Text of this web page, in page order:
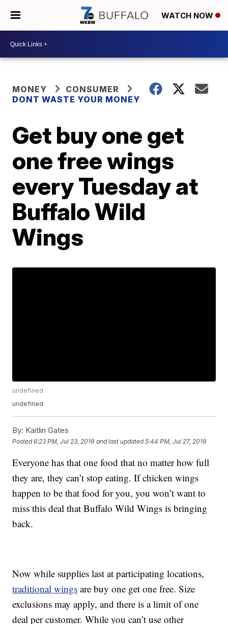
WATCH NOW
MONEY
CONSUMER
DONT WASTE YOUR MONEY
Get buy one get
one free wings
every Tuesday at
Buffalo Wild
Wings
undefined
undefined
By: Kaitlin Gates
Posted6:23 PM, Jul 23, 2019 and last updated 5:44 PM, Jul 27, 2019
Everyone has that one food that no matter how full
they are, they can’t stop eating. If chicken wings
happen to be that food for you, you won’t want to
miss this deal that Buffalo Wild Wings is bringing
back.
Now while supplies last at participating locations,
traditional wings are buy one get one free. Size
exclusions may apply, and there is a limit of one
deal per customer. While you can’t use other